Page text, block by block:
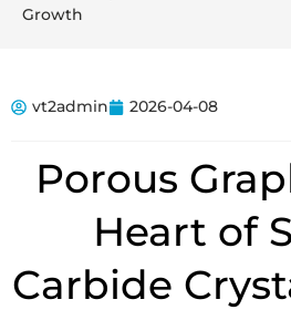
Growth
vt2admin 2026-04-08
Porous
Heart of
Carbide